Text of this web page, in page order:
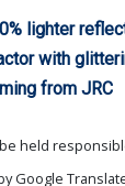
lighter
with
from JRC
held
Google